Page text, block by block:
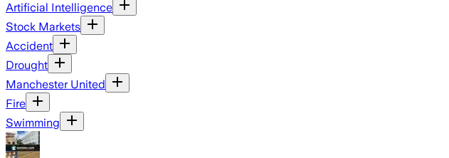
Artificial Intelligence
Stock Markets
Accident
Drought
Manchester United
Fire
Swimming